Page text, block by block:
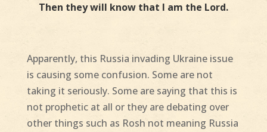
Then they will know that I am the Lord.
Apparently, this Russia invading Ukraine issue
is causing some confusion. Some are not
taking it seriously. Some are saying that this is
not prophetic at all or they are debating over
other things such as Rosh not meaning Russia